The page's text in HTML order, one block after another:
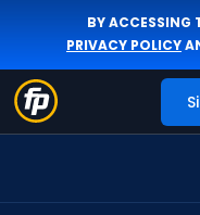
BY ACCESSING
PRIVACY POLICY